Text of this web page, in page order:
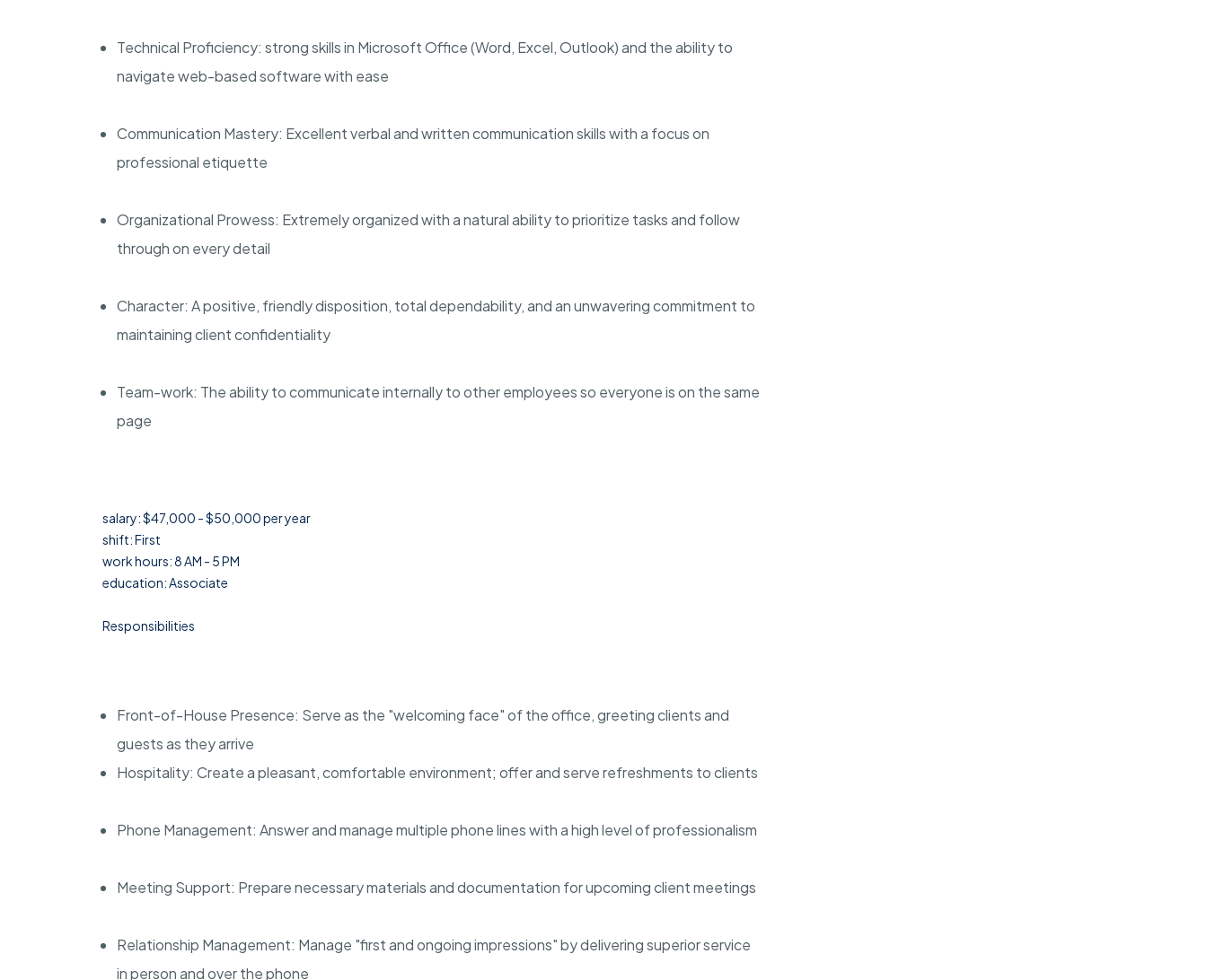
Technical Proficiency: strong skills in Microsoft Office (Word, Excel, Outlook) and the ability to
navigate web-based software with ease
Communication Mastery: Excellent verbal and written communication skills with a focus on
professional etiquette
Organizational Prowess: Extremely organized with a natural ability to prioritize tasks and follow
through on every detail
Character: A positive, friendly disposition, total dependability, and an unwavering commitment to
maintaining client confidentiality
Team-work: The ability to communicate internally to other employees so everyone is on the same
page
salary: $47,000 - $50,000 per year
shift: First
work hours: 8 AM - 5 PM
education: Associate
Responsibilities
Front-of-House Presence: Serve as the "welcoming face" of the office, greeting clients and
guests as they arrive
Hospitality: Create a pleasant, comfortable environment; offer and serve refreshments to clients
Phone Management: Answer and manage multiple phone lines with a high level of professionalism
Meeting Support: Prepare necessary materials and documentation for upcoming client meetings
Relationship Management: Manage "first and ongoing impressions" by delivering superior service
in person and over the phone